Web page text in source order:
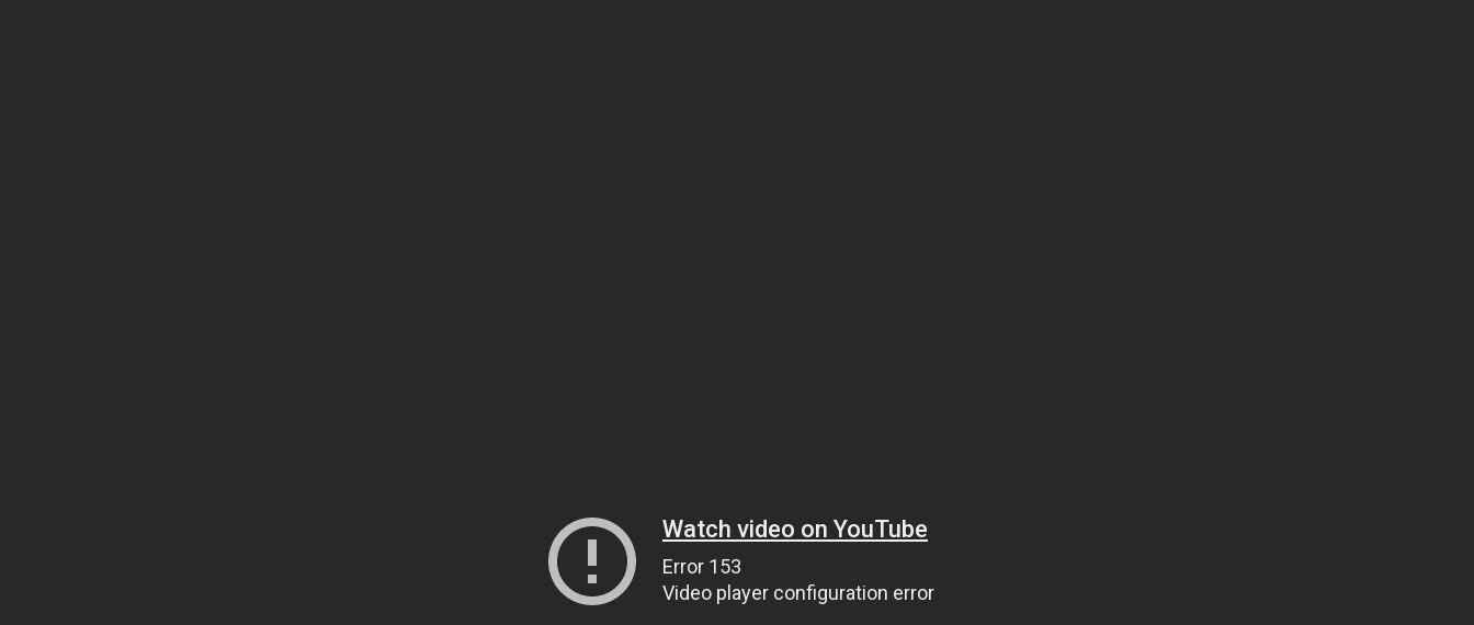
Watch video on YouTube
Error 153
Video player configuration error